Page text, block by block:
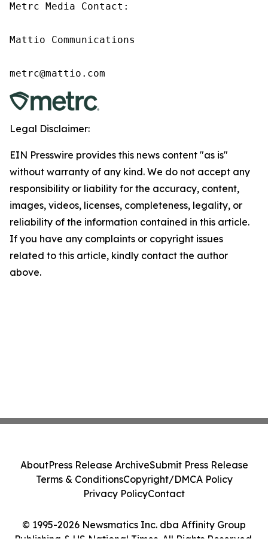
Metrc Media Contact:
Mattio Communications
Legal Disclaimer:
EIN Presswire provides this news content "as is"
without warranty of any kind. We do not accept any
responsibility or liability for the accuracy, content,
images, videos, licenses, completeness, legality, or
reliability of the information contained in this article.
If you have any complaints or copyright issues
related to this article, kindly contact the author
above.
© 1995-2026 Newsmatics Inc. dba Affinity Group
Publishing & US National Times. All Rights Reserved.
AboutPress Release ArchiveSubmit Press Release
Terms & ConditionsCopyright/DMCA Policy
Privacy PolicyContact